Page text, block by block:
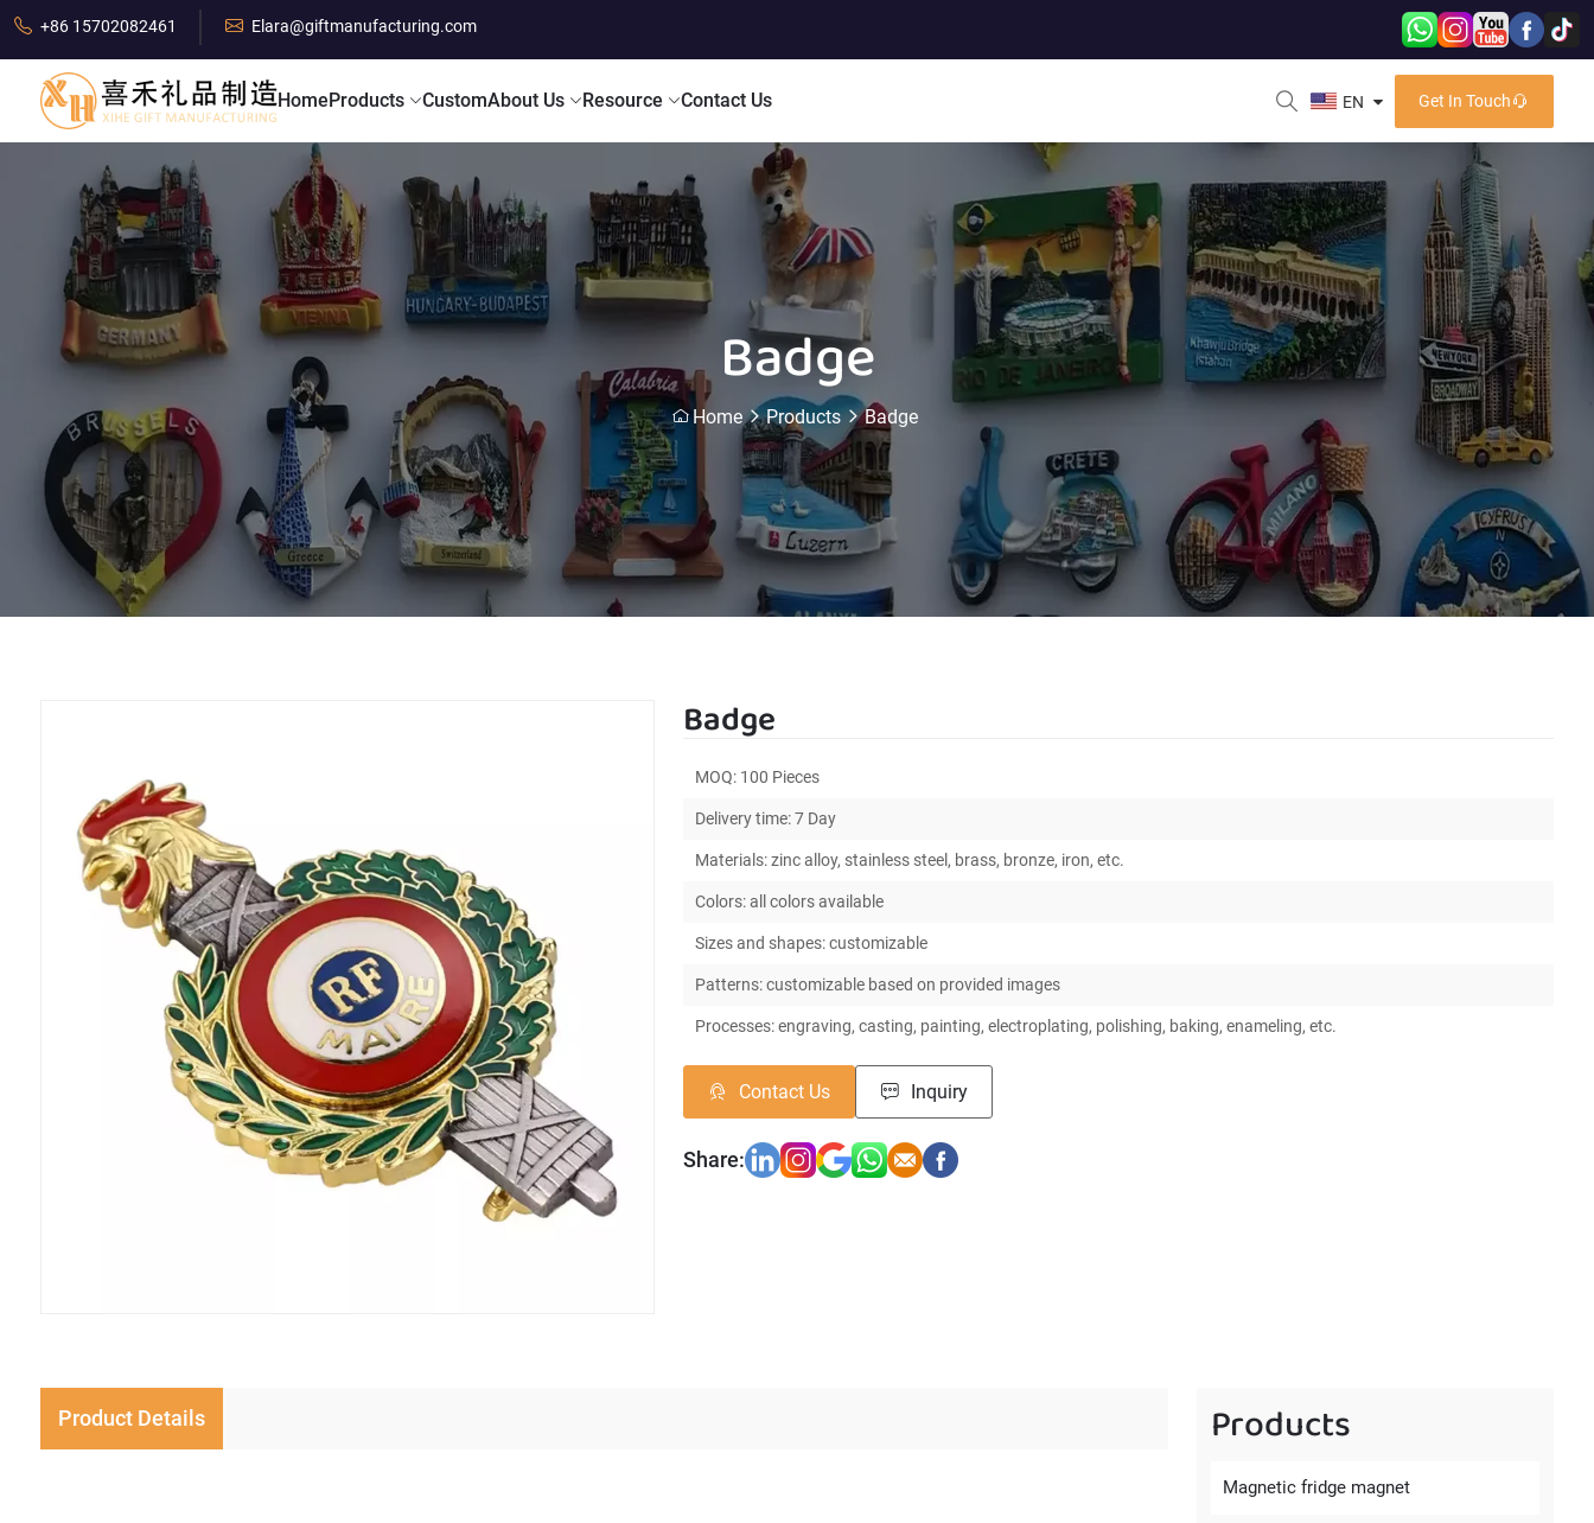
+86 15702082461 Elara@giftmanufacturing.com
HomeProducts CustomAbout Us Resource Contact Us EN Get In Touch
Badge
Home Products Badge
Badge
MOQ: 100 Pieces
Delivery time: 7 Day
Materials: zinc alloy, stainless steel, brass, bronze, iron, etc.
Colors: all colors available
Sizes and shapes: customizable
Patterns: customizable based on provided images
Processes: engraving, casting, painting, electroplating, polishing, baking, enameling, etc.
Contact Us Inquiry
Product Details Products
Magnetic fridge magnet